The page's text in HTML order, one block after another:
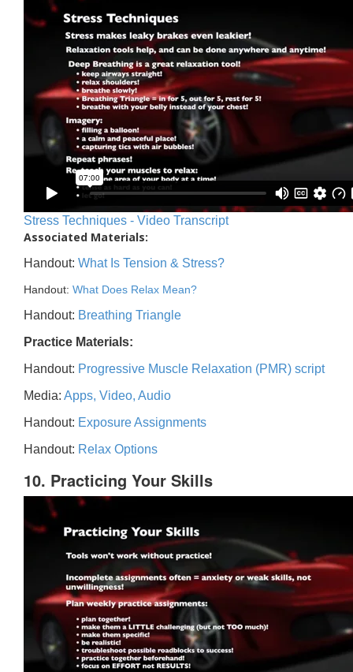
Stress Techniques - Video Transcript
Associated Materials:
Handout: What Is Tension & Stress?
Handout: What Does Relax Mean?
Handout: Breathing Triangle
Practice Materials:
Handout: Progressive Muscle Relaxation (PMR) script
Media: Apps, Video, Audio
Handout: Exposure Assignments
Handout: Relax Options
10. Practicing Your Skills